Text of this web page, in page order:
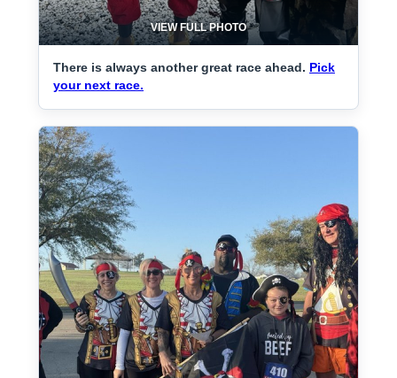
VIEW FULL PHOTO
There is always another great race ahead. Pick
your next race.